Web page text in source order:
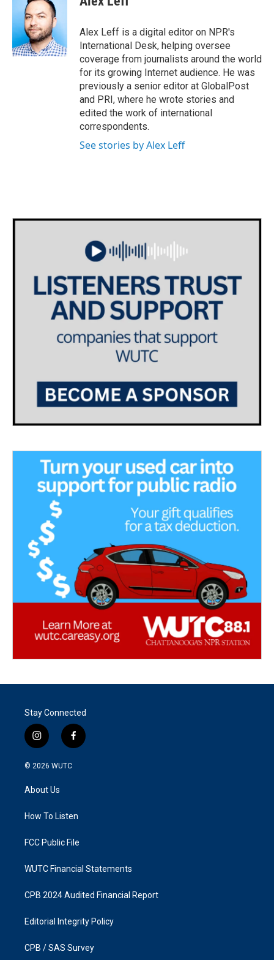
o
o
k
e
r
e
d
I
n
Alex Leff is a digital editor on NPR's
International Desk, helping oversee
coverage from journalists around the world
for its growing Internet audience. He was
previously a senior editor at GlobalPost
and PRI, where he wrote stories and
edited the work of international
correspondents.
See stories by Alex Leff
Stay Connected
i
n
s
g
a
f
a
k
© 2026 WUTC
About Us
How To Listen
FCC Public File
WUTC Financial Statements
CPB 2024 Audited Financial Report
Editorial Integrity Policy
CPB / SAS Survey